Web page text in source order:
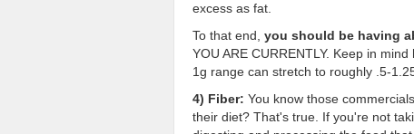
excess as fat.
To that end, you should be having
YOU ARE CURRENTLY. Keep in
1g range can stretch to roughly .5-
4) Fiber: You know those
their diet? That's true. If you're not